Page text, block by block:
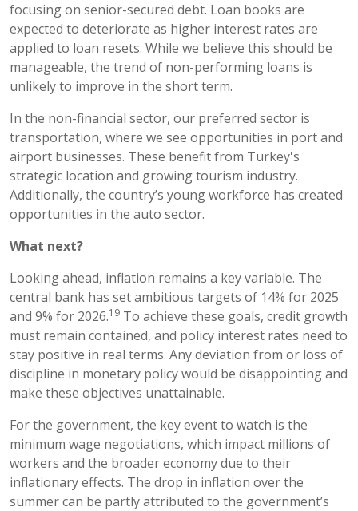
focusing on senior-secured debt. Loan books are
expected to deteriorate as higher interest rates are
applied to loan resets. While we believe this should be
manageable, the trend of non-performing loans is
unlikely to improve in the short term.
In the non-financial sector, our preferred sector is
transportation, where we see opportunities in port and
airport businesses. These benefit from Turkey's
strategic location and growing tourism industry.
Additionally, the country’s young workforce has created
opportunities in the auto sector.
What next?
Looking ahead, inflation remains a key variable. The
central bank has set ambitious targets of 14% for 2025
and 9% for 2026.19 To achieve these goals, credit growth
must remain contained, and policy interest rates need to
stay positive in real terms. Any deviation from or loss of
discipline in monetary policy would be disappointing and
make these objectives unattainable.
For the government, the key event to watch is the
minimum wage negotiations, which impact millions of
workers and the broader economy due to their
inflationary effects. The drop in inflation over the
summer can be partly attributed to the government’s